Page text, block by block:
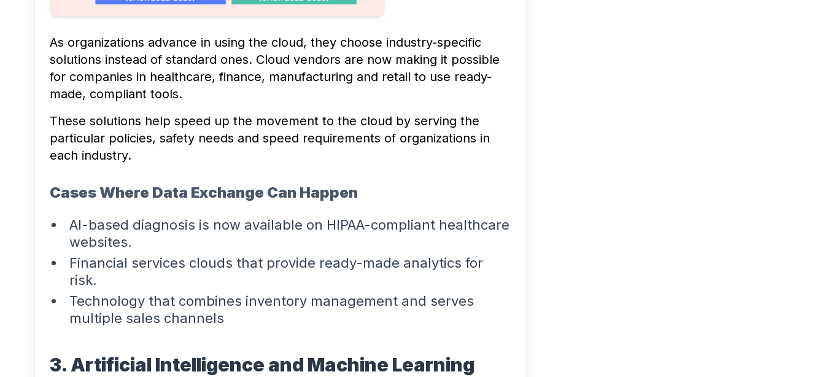
As organizations advance in using the cloud, they choose industry-specific
solutions instead of standard ones. Cloud vendors are now making it possible
for companies in healthcare, finance, manufacturing and retail to use ready-
made, compliant tools.
These solutions help speed up the movement to the cloud by serving the
particular policies, safety needs and speed requirements of organizations in
each industry.
Cases Where Data Exchange Can Happen
AI-based diagnosis is now available on HIPAA-compliant healthcare
websites.
Financial services clouds that provide ready-made analytics for
risk.
Technology that combines inventory management and serves
multiple sales channels
3. Artificial Intelligence and Machine Learning